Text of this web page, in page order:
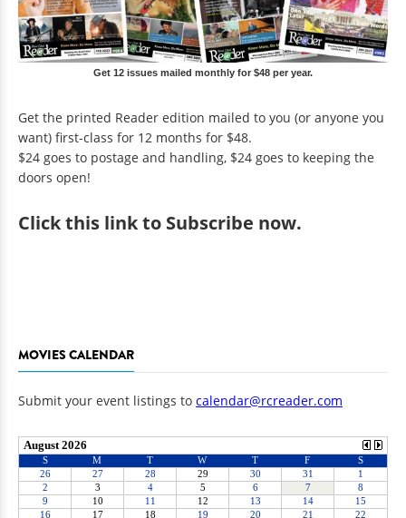
Get 12 issues mailed monthly for $48 per year.
Get the printed Reader edition mailed to you (or anyone you
want) first-class for 12 months for $48.
$24 goes to postage and handling, $24 goes to keeping the
doors open!
Clickthis link to Subscribe now.
MOVIES CALENDAR
Submit your event listings to calendar@rcreader.com